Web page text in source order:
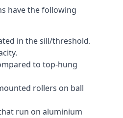
have the following
in the sill/threshold.
to top-hung
rollers on ball
run on aluminium